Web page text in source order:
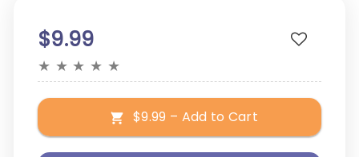
$9.99
★ ★ ★ ★ ★
$9.99 – Add to Cart